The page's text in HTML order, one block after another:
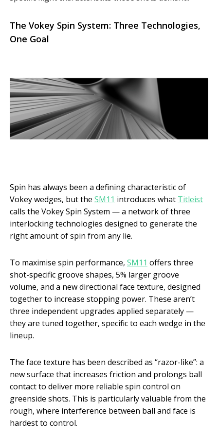
The Vokey Spin System: Three Technologies,
One Goal
Spin has always been a defining characteristic of
Vokey wedges, but the SM11 introduces what Titleist
calls the Vokey Spin System — a network of three
interlocking technologies designed to generate the
right amount of spin from any lie.
To maximise spin performance, SM11 offers three
shot-specific groove shapes, 5% larger groove
volume, and a new directional face texture, designed
together to increase stopping power. These aren’t
three independent upgrades applied separately —
they are tuned together, specific to each wedge in the
lineup.
The face texture has been described as “razor-like”: a
new surface that increases friction and prolongs ball
contact to deliver more reliable spin control on
greenside shots. This is particularly valuable from the
rough, where interference between ball and face is
hardest to control.